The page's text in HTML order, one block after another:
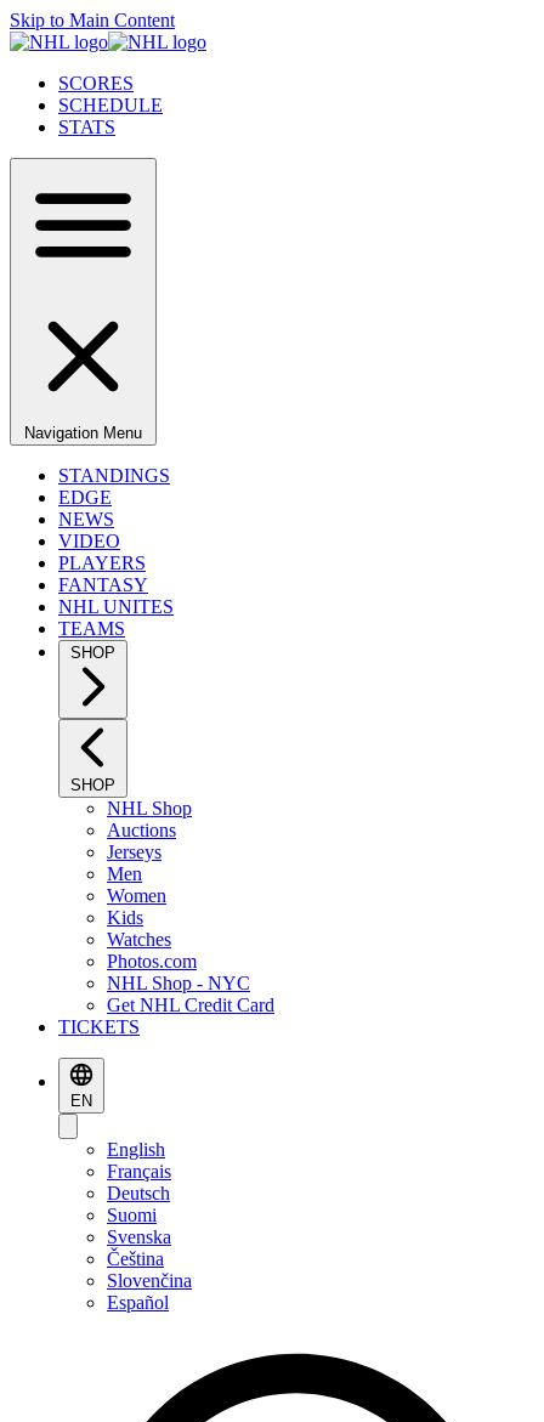
Skip to Main Content
SCORES
SCHEDULE
STATS
Navigation Menu
STANDINGS
EDGE
NEWS
VIDEO
PLAYERS
FANTASY
NHL UNITES
TEAMS
SHOP
SHOP
NHL Shop
Auctions
Jerseys
Men
Women
Kids
Watches
Photos.com
NHL Shop - NYC
Get NHL Credit Card
TICKETS
EN
English
Français
Deutsch
Suomi
Svenska
Čeština
Slovenčina
Español